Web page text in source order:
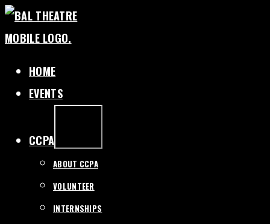
SKIP
CONTENT
HOME
EVENTS
CCPA
ABOUT CCPA
VOLUNTEER
INTERNSHIPS